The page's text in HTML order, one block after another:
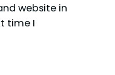
website in
time I